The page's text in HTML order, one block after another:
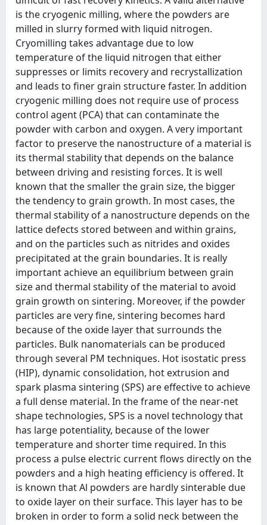
is the cryogenic milling, where the powders are
milled in slurry formed with liquid nitrogen.
Cryomilling takes advantage due to low
temperature of the liquid nitrogen that either
suppresses or limits recovery and recrystallization
and leads to finer grain structure faster. In addition
cryogenic milling does not require use of process
control agent (PCA) that can contaminate the
powder with carbon and oxygen. A very important
factor to preserve the nanostructure of a material is
its thermal stability that depends on the balance
between driving and resisting forces. It is well
known that the smaller the grain size, the bigger
the tendency to grain growth. In most cases, the
thermal stability of a nanostructure depends on the
lattice defects stored between and within grains,
and on the particles such as nitrides and oxides
precipitated at the grain boundaries. It is really
important achieve an equilibrium between grain
size and thermal stability of the material to avoid
grain growth on sintering. Moreover, if the powder
particles are very fine, sintering becomes hard
because of the oxide layer that surrounds the
particles. Bulk nanomaterials can be produced
through several PM techniques. Hot isostatic press
(HIP), dynamic consolidation, hot extrusion and
spark plasma sintering (SPS) are effective to achieve
a full dense material. In the frame of the near-net
shape technologies, SPS is a novel technology that
has large potentiality, because of the lower
temperature and shorter time required. In this
process a pulse electric current flows directly on the
powders and a high heating efficiency is offered. It
is known that Al powders are hardly sinterable due
to oxide layer on their surface. This layer has to be
broken in order to form a solid neck between the